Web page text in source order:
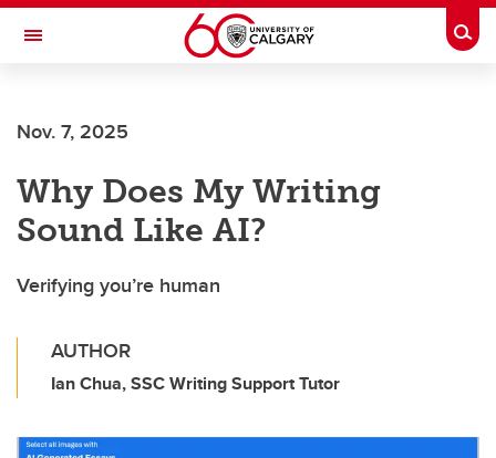
Skip to main content
Toggle Navigation
Nov. 7, 2025
Why Does My Writing
Sound Like AI?
Verifying you’re human
AUTHOR
Ian Chua, SSC Writing Support Tutor